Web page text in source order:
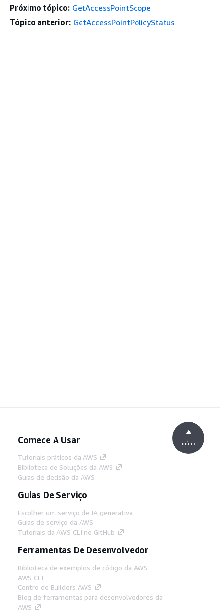
Próximo tópico: GetAccessPointScope
Tópico anterior: GetAccessPointPolicyStatus
Comece A Usar
Tutoriais práticos da AWS
Biblioteca de Soluções da AWS
Guias de decisão da AWS
Guias De Serviço
Escolher um serviço de IA generativa
Guias de serviço da AWS
Tutoriais da AWS CLI no GitHub
Ferramentas De Desenvolvedor
Biblioteca de exemplos de código da AWS
AWS CLI
Centro de Builders AWS
Blog de ferramentas para desenvolvedores da
AWS
início